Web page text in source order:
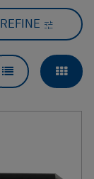
REFINE
LIST VIEW